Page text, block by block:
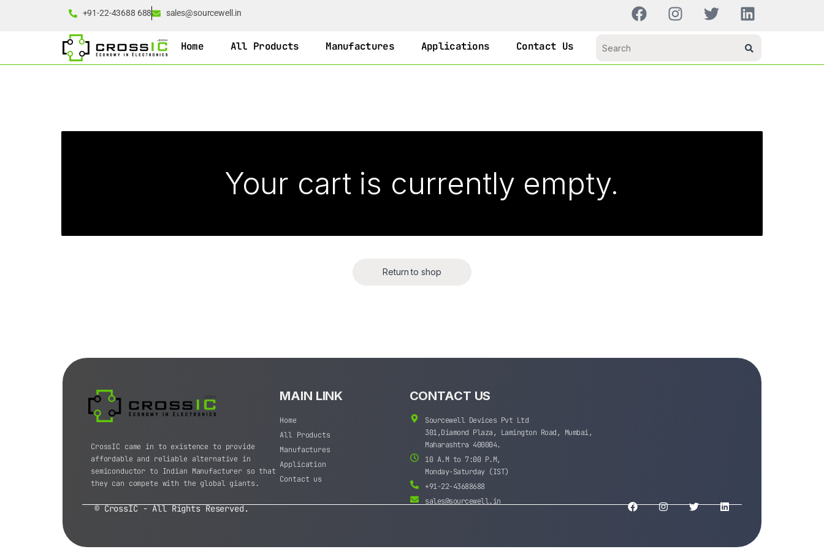
+91-22-43688 688 sales@sourcewell.in
Home All Products Manufactures Applications Contact Us
Your cart is currently empty.
Return to shop
CrossIC came in to existence to provide
affordable and reliable alternative in
semiconductor to Indian Manufacturer so that
they can compete with the global giants.
MAIN LINK
Home
All Products
Manufactures
Application
Contact us
CONTACT US
Sourcewell Devices Pvt Ltd
301,Diamond Plaza, Lamington Road, Mumbai,
Maharashtra 400004.
10 A.M to 7:00 P.M,
Monday-Saturday (IST)
+91-22-43688688
sales@sourcewell.in
© CrossIC - All Rights Reserved.